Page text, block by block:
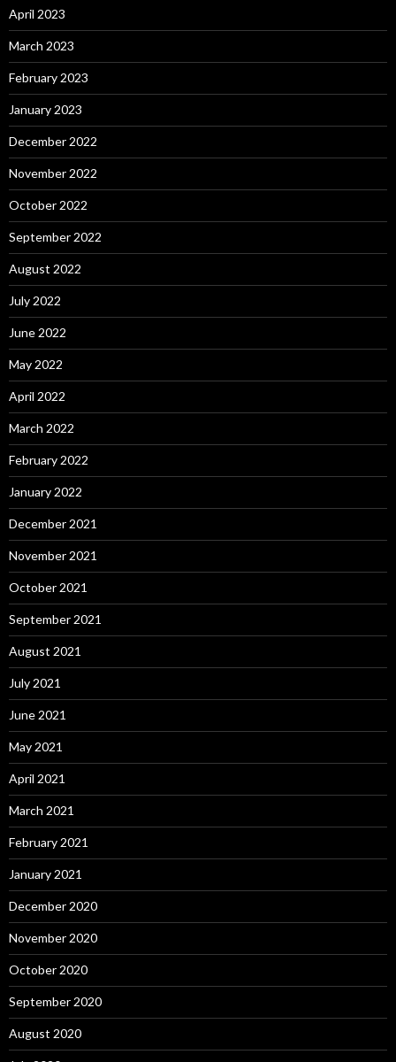
April 2023
March 2023
February 2023
January 2023
December 2022
November 2022
October 2022
September 2022
August 2022
July 2022
June 2022
May 2022
April 2022
March 2022
February 2022
January 2022
December 2021
November 2021
October 2021
September 2021
August 2021
July 2021
June 2021
May 2021
April 2021
March 2021
February 2021
January 2021
December 2020
November 2020
October 2020
September 2020
August 2020